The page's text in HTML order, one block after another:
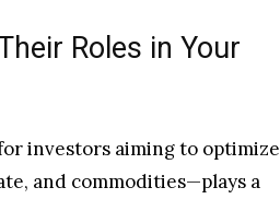
Roles in Your
investors aiming to optimize
and commodities—plays a